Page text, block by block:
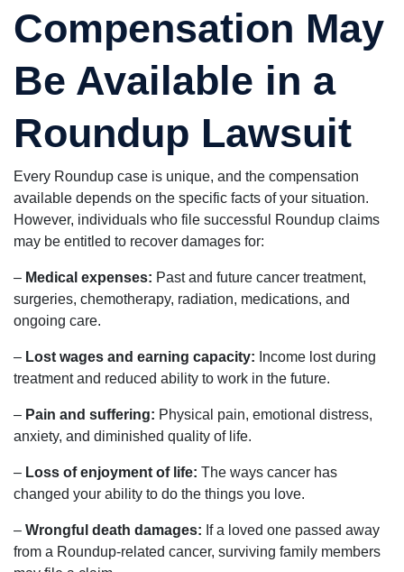
Compensation May
Be Available in a
Roundup Lawsuit
Every Roundup case is unique, and the compensation
available depends on the specific facts of your situation.
However, individuals who file successful Roundup claims
may be entitled to recover damages for:
– Medical expenses: Past and future cancer treatment,
surgeries, chemotherapy, radiation, medications, and
ongoing care.
– Lost wages and earning capacity: Income lost during
treatment and reduced ability to work in the future.
– Pain and suffering: Physical pain, emotional distress,
anxiety, and diminished quality of life.
– Loss of enjoyment of life: The ways cancer has
changed your ability to do the things you love.
– Wrongful death damages: If a loved one passed away
from a Roundup-related cancer, surviving family members